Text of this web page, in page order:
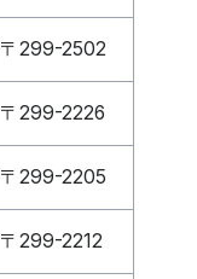
〒299-2502
〒299-2226
〒299-2205
〒299-2212